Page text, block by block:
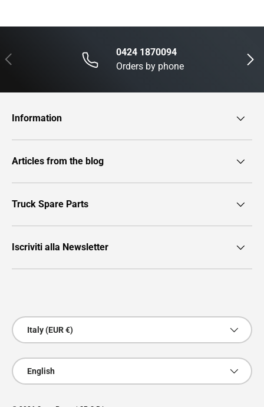
Previous Next
0424 1870094
Orders by phone
Information
Articles from the blog
Truck Spare Parts
Iscriviti alla Newsletter
Country/Region
Italy (EUR €)
Language
English